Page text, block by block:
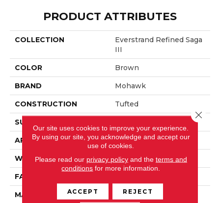
PRODUCT ATTRIBUTES
COLLECTION
Everstrand Refined Saga
III
COLOR Brown
BRAND Mohawk
CONSTRUCTION Tufted
SURFACE TYPE
APPLICATION Residential
WIDTH 12' 0"
FACE WEIGHT
MATERIAL EverStrand
Our site uses cookies to improve your experience.
By using our site, you acknowledge and accept our
use of cookies.
Please read our privacy policyand the terms and
conditions for more information.
ACCEPT REJECT
Close